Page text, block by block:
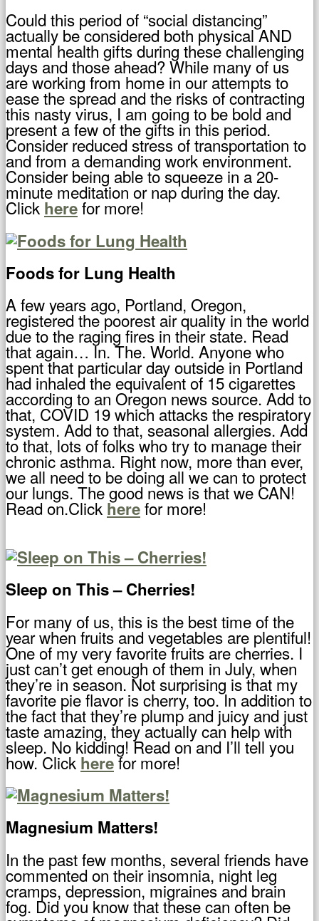
Could this period of “social distancing”
actually be considered both physical AND
mental health gifts during these challenging
days and those ahead? While many of us
are working from home in our attempts to
ease the spread and the risks of contracting
this nasty virus, I am going to be bold and
present a few of the gifts in this period.
Consider reduced stress of transportation to
and from a demanding work environment.
Consider being able to squeeze in a 20-
minute meditation or nap during the day.
Click herefor more!
Foods for Lung Health
A few years ago, Portland, Oregon,
registered the poorest air quality in the world
due to the raging fires in their state. Read
that again… In. The. World. Anyone who
spent that particular day outside in Portland
had inhaled the equivalent of 15 cigarettes
according to an Oregon news source. Add to
that, COVID 19 which attacks the respiratory
system. Add to that, seasonal allergies. Add
to that, lots of folks who try to manage their
chronic asthma. Right now, more than ever,
we all need to be doing all we can to protect
our lungs. The good news is that we CAN!
Read on.Click herefor more!
Sleep on This – Cherries!
For many of us, this is the best time of the
year when fruits and vegetables are plentiful!
One of my very favorite fruits are cherries. I
just can’t get enough of them in July, when
they’re in season. Not surprising is that my
favorite pie flavor is cherry, too. In addition to
the fact that they’re plump and juicy and just
taste amazing, they actually can help with
sleep. No kidding! Read on and I’ll tell you
how. Click herefor more!
Magnesium Matters!
In the past few months, several friends have
commented on their insomnia, night leg
cramps, depression, migraines and brain
fog. Did you know that these can often be